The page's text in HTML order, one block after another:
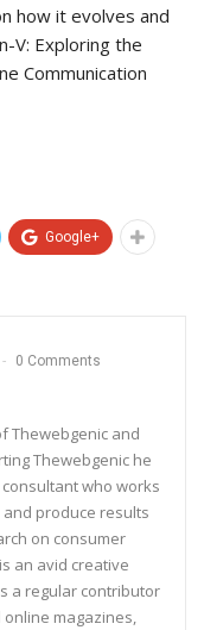
how it evolves and
V: Exploring the
Communication
Google+
0 Comments
Thewebgenic and
Thewebgenic he
who works
produce results
on consumer
an avid creative
a regular contributor
magazines,